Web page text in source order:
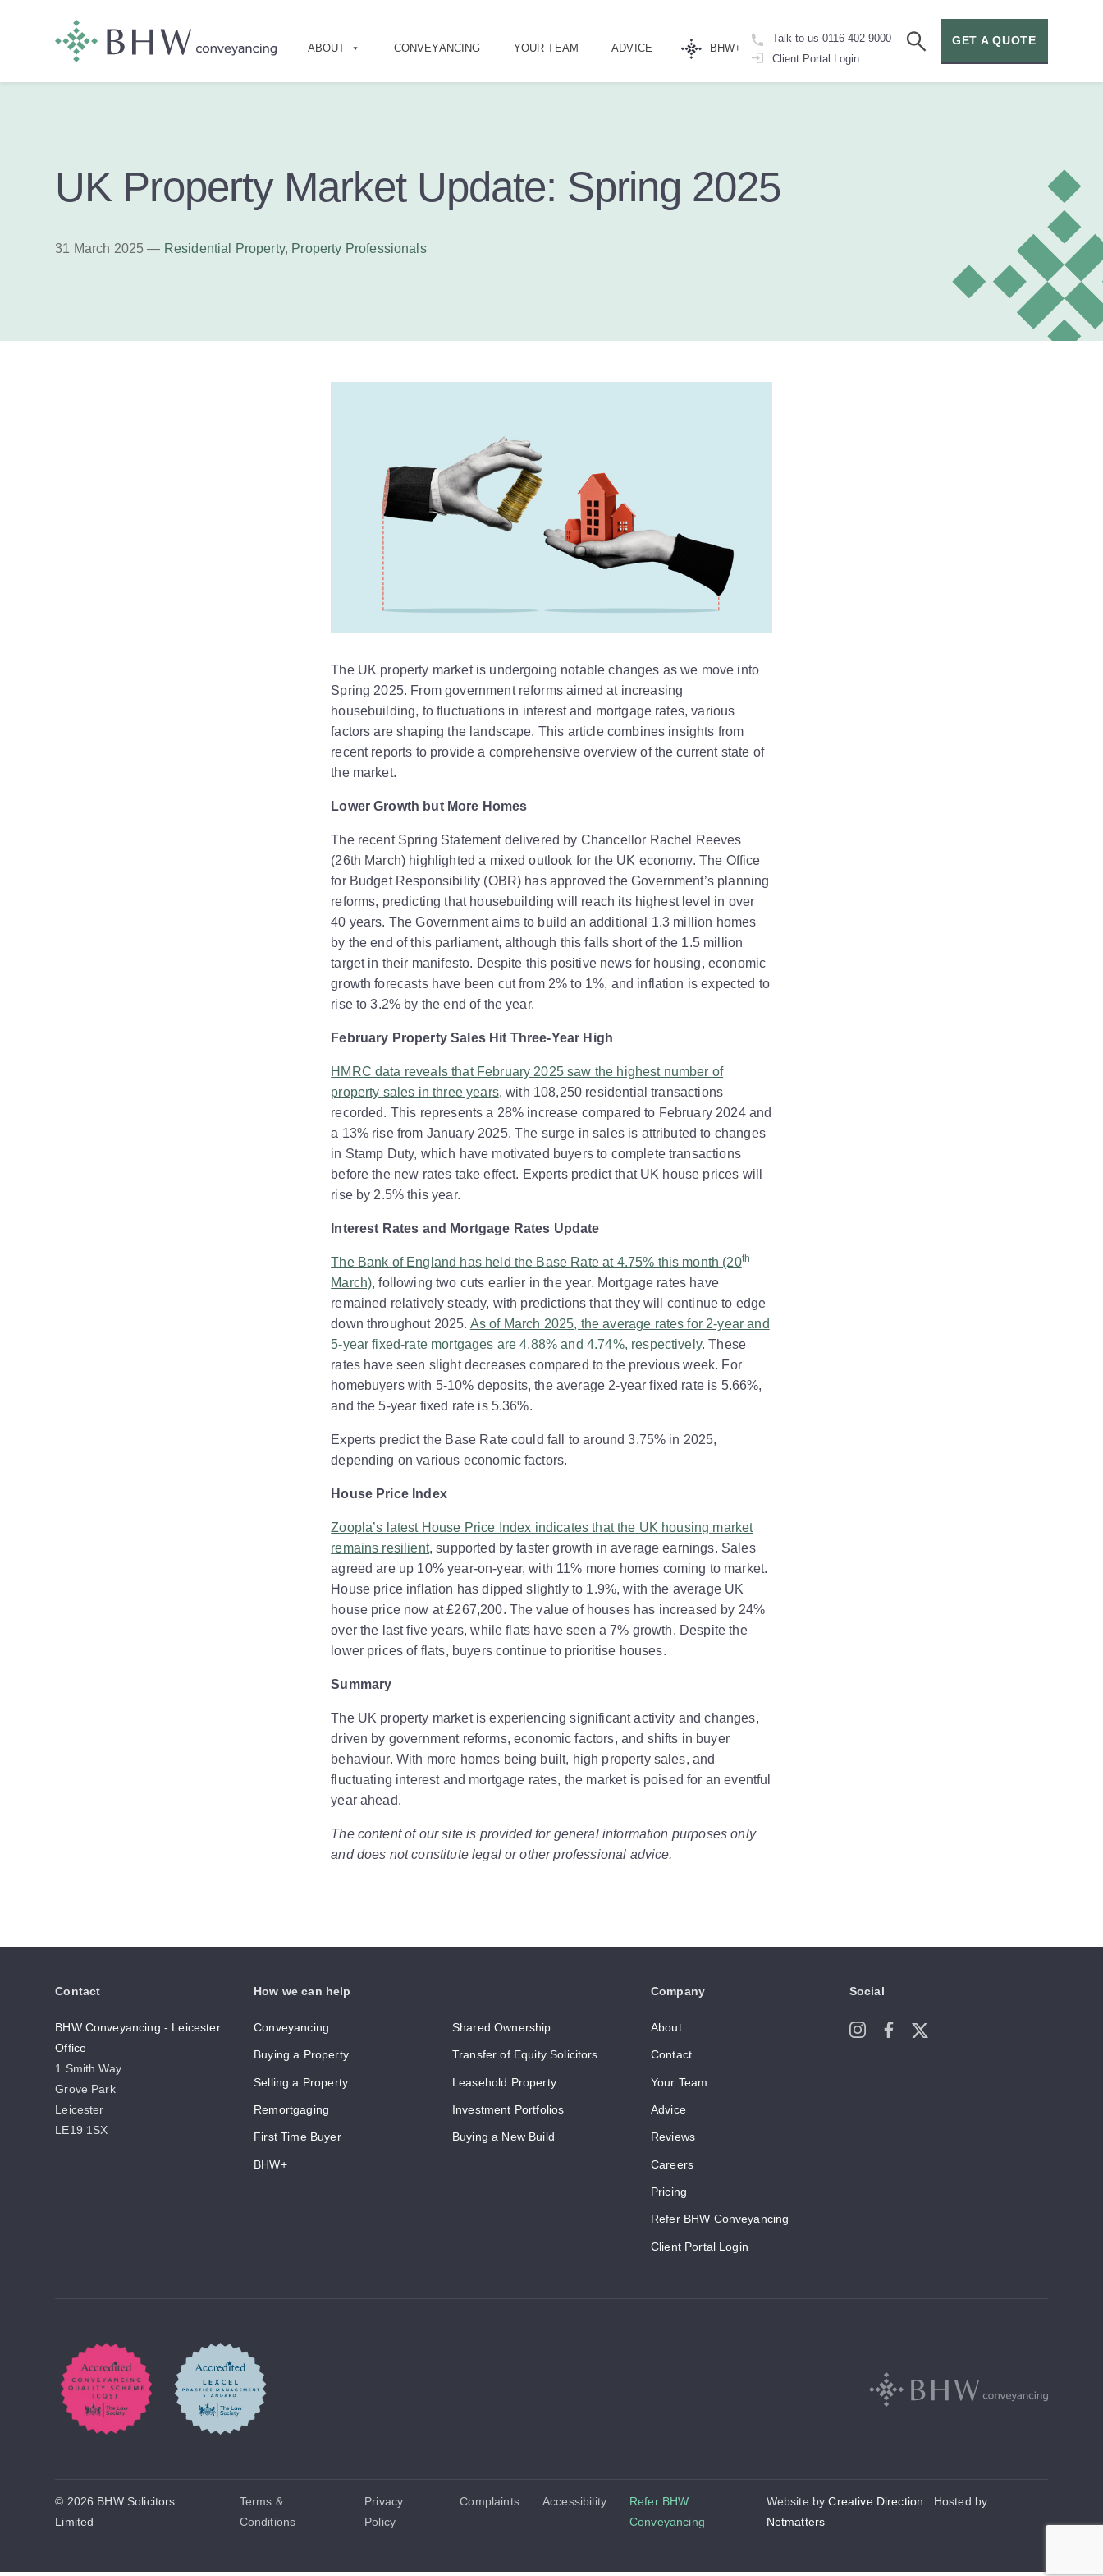
ABOUT CONVEYANCING YOUR TEAM ADVICE BHW+
Talk to us0116 402 9000
Client Portal
Login
GET A QUOTE
UK Property Market Update: Spring 2025
31 March 2025 — Residential Property, Property Professionals
The UK property market is undergoing notable changes as we move into
Spring 2025. From government reforms aimed at increasing
housebuilding, to fluctuations in interest and mortgage rates, various
factors are shaping the landscape. This article combines insights from
recent reports to provide a comprehensive overview of the current state of
the market.
Lower Growth but More Homes
The recent Spring Statement delivered by Chancellor Rachel Reeves
(26th March) highlighted a mixed outlook for the UK economy. The Office
for Budget Responsibility (OBR) has approved the Government’s planning
reforms, predicting that housebuilding will reach its highest level in over
40 years. The Government aims to build an additional 1.3 million homes
by the end of this parliament, although this falls short of the 1.5 million
target in their manifesto. Despite this positive news for housing, economic
growth forecasts have been cut from 2% to 1%, and inflation is expected to
rise to 3.2% by the end of the year.
February Property Sales Hit Three-Year High
HMRC data reveals that February 2025 saw the highest number of
property sales in three years, with 108,250 residential transactions
recorded. This represents a 28% increase compared to February 2024 and
a 13% rise from January 2025. The surge in sales is attributed to changes
in Stamp Duty, which have motivated buyers to complete transactions
before the new rates take effect. Experts predict that UK house prices will
rise by 2.5% this year.
Interest Rates and Mortgage Rates Update
The Bank of England has held the Base Rate at 4.75% this month (20th
March), following two cuts earlier in the year. Mortgage rates have
remained relatively steady, with predictions that they will continue to edge
down throughout 2025. As of March 2025, the average rates for 2-year and
5-year fixed-rate mortgages are 4.88% and 4.74%, respectively. These
rates have seen slight decreases compared to the previous week. For
homebuyers with 5-10% deposits, the average 2-year fixed rate is 5.66%,
and the 5-year fixed rate is 5.36%.
Experts predict the Base Rate could fall to around 3.75% in 2025,
depending on various economic factors.
House Price Index
Zoopla’s latest House Price Index indicates that the UK housing market
remains resilient, supported by faster growth in average earnings. Sales
agreed are up 10% year-on-year, with 11% more homes coming to market.
House price inflation has dipped slightly to 1.9%, with the average UK
house price now at £267,200. The value of houses has increased by 24%
over the last five years, while flats have seen a 7% growth. Despite the
lower prices of flats, buyers continue to prioritise houses.
Summary
The UK property market is experiencing significant activity and changes,
driven by government reforms, economic factors, and shifts in buyer
behaviour. With more homes being built, high property sales, and
fluctuating interest and mortgage rates, the market is poised for an eventful
year ahead.
The content of our site is provided for general information purposes only
and does not constitute legal or other professional advice.
Contact
BHW Conveyancing - Leicester
Office
1 Smith Way
Grove Park
Leicester
LE19 1SX
How we can help
Conveyancing Shared Ownership
Buying a Property Transfer of Equity Solicitors
Selling a Property Leasehold Property
Remortgaging Investment Portfolios
First Time Buyer Buying a New Build
BHW+
Company
About
Contact
Your Team
Advice
Reviews
Careers
Pricing
Refer BHW Conveyancing
Client Portal Login
Social
© 2026 BHW Solicitors
Limited
Terms &
Conditions
Privacy
Policy
Complaints Accessibility
Refer BHW
Conveyancing
Website byCreative Direction Hosted by
Netmatters